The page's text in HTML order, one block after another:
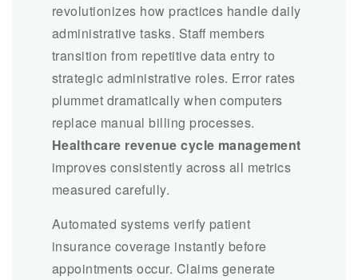
revolutionizes how practices handle daily
administrative tasks. Staff members
transition from repetitive data entry to
strategic administrative roles. Error rates
plummet dramatically when computers
replace manual billing processes.
Healthcare revenue cycle management
improves consistently across all metrics
measured carefully.
Automated systems verify patient
insurance coverage instantly before
appointments occur. Claims generate